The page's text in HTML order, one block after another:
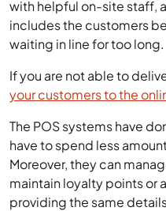
with helpful on-site staff,
includes the customers
waiting in line for too long.
If you are not able to
your customers to the
The POS systems have
have to spend less
Moreover, they can
maintain loyalty points or
providing the same